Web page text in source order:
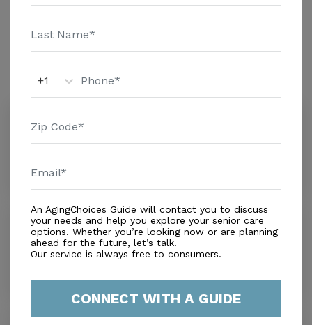
pricing details and additional information.
Amenities
Similar Providers
Miami Beach, FL, 33162
Myers Romine
0.0
North Miami Beach, FL, 33162
+1
An AgingChoices Guide will contact you to discuss
your needs and help you explore your senior care
options. Whether you’re looking now or are planning
ahead for the future, let’s talk!
Our service is always free to consumers.
CONNECT WITH A GUIDE